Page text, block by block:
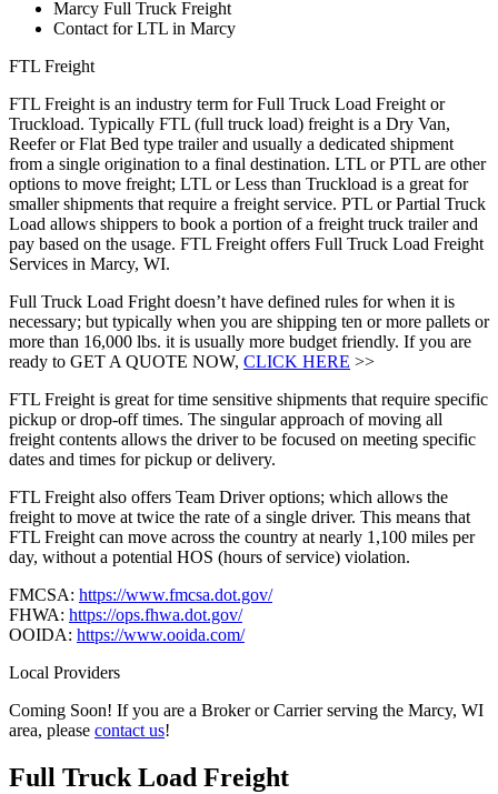
Marcy Full Truck Freight
Contact for LTL in Marcy
FTL Freight
FTL Freight is an industry term for Full Truck Load Freight or
Truckload. Typically FTL (full truck load) freight is a Dry Van,
Reefer or Flat Bed type trailer and usually a dedicated shipment
from a single origination to a final destination. LTL or PTL are other
options to move freight; LTL or Less than Truckload is a great for
smaller shipments that require a freight service. PTL or Partial Truck
Load allows shippers to book a portion of a freight truck trailer and
pay based on the usage. FTL Freight offers Full Truck Load Freight
Services in Marcy, WI.
Full Truck Load Fright doesn’t have defined rules for when it is
necessary; but typically when you are shipping ten or more pallets or
more than 16,000 lbs. it is usually more budget friendly. If you are
ready to GET A QUOTE NOW, CLICK HERE >>
FTL Freight is great for time sensitive shipments that require specific
pickup or drop-off times. The singular approach of moving all
freight contents allows the driver to be focused on meeting specific
dates and times for pickup or delivery.
FTL Freight also offers Team Driver options; which allows the
freight to move at twice the rate of a single driver. This means that
FTL Freight can move across the country at nearly 1,100 miles per
day, without a potential HOS (hours of service) violation.
FMCSA: https://www.fmcsa.dot.gov/
FHWA: https://ops.fhwa.dot.gov/
OOIDA: https://www.ooida.com/
Local Providers
Coming Soon! If you are a Broker or Carrier serving the Marcy, WI
area, please contact us!
Full Truck Load Freight